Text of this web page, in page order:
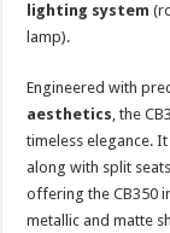
lighting system
lamp).
Engineered with
aesthetics, the
timeless elegance.
along with split
offering the CB350
metallic and matte